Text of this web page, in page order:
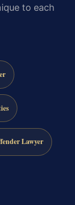
to each
Lawyer